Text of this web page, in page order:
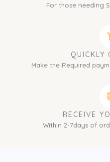
For those needing
QUICKLY
Make the Required
RECEIVE
Within 2-7days of